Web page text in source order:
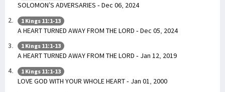
SOLOMON’S ADVERSARIES - Dec 06, 2024
1 Kings 11:1-13
A HEART TURNED AWAY FROM THE LORD - Dec 05, 2024
1 Kings 11:1-13
A HEART TURNED AWAY FROM THE LORD - Jan 12, 2019
1 Kings 11:1-13
LOVE GOD WITH YOUR WHOLE HEART - Jan 01, 2000